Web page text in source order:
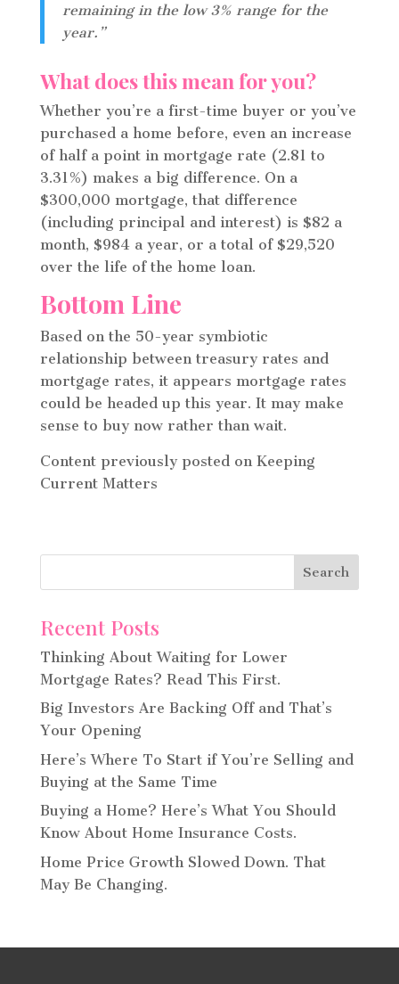
remaining in the low 3% range for the
year.”
What does this mean for you?
Whether you’re a first-time buyer or you’ve
purchased a home before, even an increase
of half a point in mortgage rate (2.81 to
3.31%) makes a big difference. On a
$300,000 mortgage, that difference
(including principal and interest) is $82 a
month, $984 a year, or a total of $29,520
over the life of the home loan.
Bottom Line
Based on the 50-year symbiotic
relationship between treasury rates and
mortgage rates, it appears mortgage rates
could be headed up this year. It may make
sense to buy now rather than wait.
Content previously posted on Keeping
Current Matters
Recent Posts
Thinking About Waiting for Lower
Mortgage Rates? Read This First.
Big Investors Are Backing Off and That’s
Your Opening
Here’s Where To Start if You’re Selling and
Buying at the Same Time
Buying a Home? Here’s What You Should
Know About Home Insurance Costs.
Home Price Growth Slowed Down. That
May Be Changing.